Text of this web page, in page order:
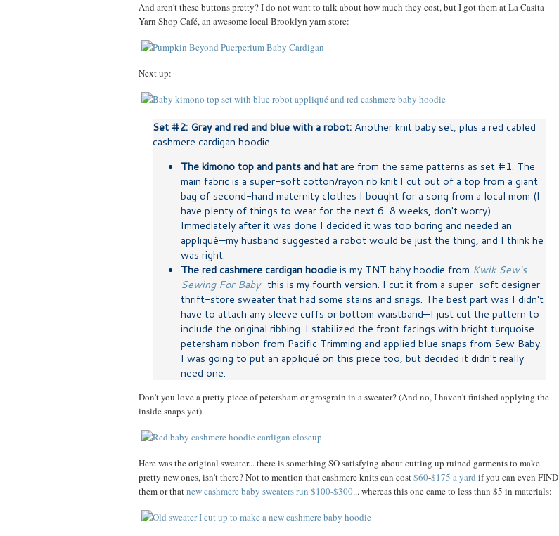
And aren't these buttons pretty? I do not want to talk about how much they cost, but I got them at La Casita
Yarn Shop Café, an awesome local Brooklyn yarn store:
Next up:
Set #2: Gray and red and blue with a robot: Another knit baby set, plus a red cabled
cashmere cardigan hoodie.
The kimono top and pants and hat are from the same patterns as set #1. The
main fabric is a super-soft cotton/rayon rib knit I cut out of a top from a giant
bag of second-hand maternity clothes I bought for a song from a local mom (I
have plenty of things to wear for the next 6-8 weeks, don't worry).
Immediately after it was done I decided it was too boring and needed an
appliqué—my husband suggested a robot would be just the thing, and I think he
was right.
The red cashmere cardigan hoodieis my TNT baby hoodie from Kwik Sew's
Sewing For Baby—this is my fourth version. I cut it from a super-soft designer
thrift-store sweater that had some stains and snags. The best part was I didn't
have to attach any sleeve cuffs or bottom waistband—I just cut the pattern to
include the original ribbing. I stabilized the front facings with bright turquoise
petersham ribbon from Pacific Trimming and applied blue snaps from Sew Baby.
I was going to put an appliqué on this piece too, but decided it didn't really
need one.
Don't you love a pretty piece of petersham or grosgrain in a sweater? (And no, I haven't finished applying the
inside snaps yet).
Here was the original sweater... there is something SO satisfying about cutting up ruined garments to make
pretty new ones, isn't there? Not to mention that cashmere knits can cost$60-$175 a yard if you can even FIND
them or thatnew cashmere baby sweaters run $100-$300... whereas this one came to less than $5 in materials: